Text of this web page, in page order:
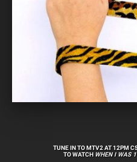
TUNE IN TO MTV2 AT 12PM
TO WATCH WHEN I WAS